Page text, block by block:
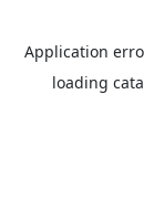
Application
loading